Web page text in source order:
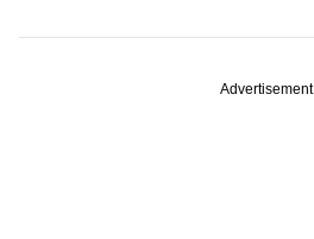
Advertisement